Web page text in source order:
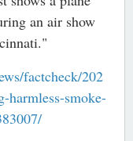
an air show
factcheck/202
harmless-smoke-